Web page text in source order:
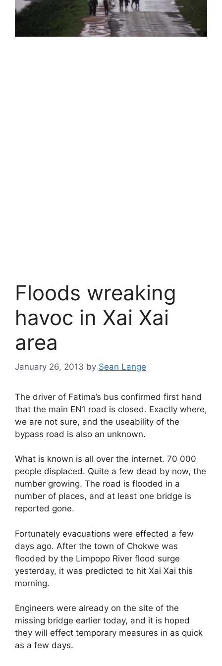
Floods wreaking
havoc in Xai Xai
area
January 26, 2013 by Sean Lange
The driver of Fatima’s bus confirmed first hand
that the main EN1 road is closed. Exactly where,
we are not sure, and the useability of the
bypass road is also an unknown.
What is known is all over the internet. 70 000
people displaced. Quite a few dead by now, the
number growing. The road is flooded in a
number of places, and at least one bridge is
reported gone.
Fortunately evacuations were effected a few
days ago. After the town of Chokwe was
flooded by the Limpopo River flood surge
yesterday, it was predicted to hit Xai Xai this
morning.
Engineers were already on the site of the
missing bridge earlier today, and it is hoped
they will effect temporary measures in as quick
as a few days.